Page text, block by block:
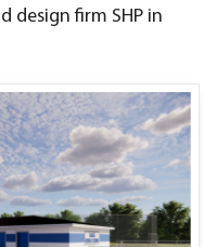
design firm SHP in